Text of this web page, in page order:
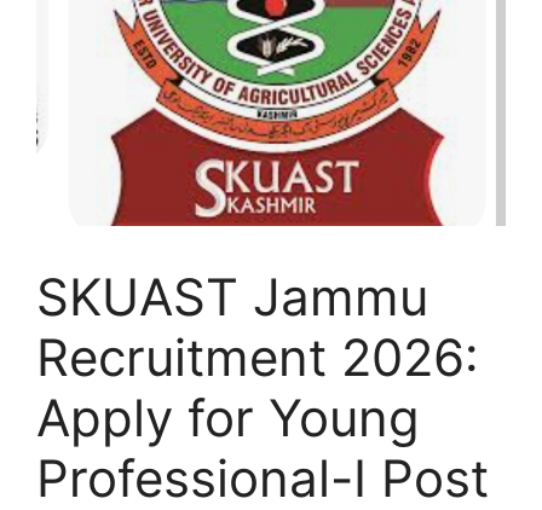
SKUAST Jammu
Recruitment 2026:
Apply for Young
Professional-I Post